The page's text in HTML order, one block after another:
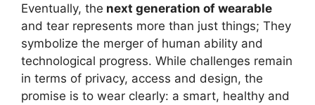
Eventually, the next generation of wearable
and tear represents more than just things; They
symbolize the merger of human ability and
technological progress. While challenges remain
in terms of privacy, access and design, the
promise is to wear clearly: a smart, healthy and